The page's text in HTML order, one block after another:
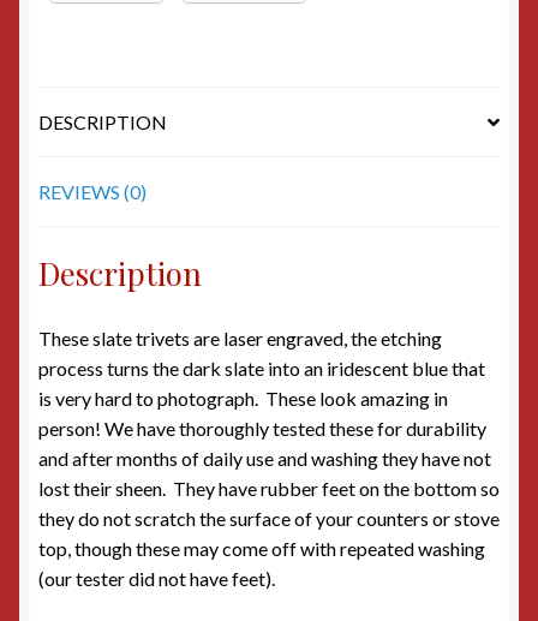
DESCRIPTION
REVIEWS (0)
Description
These slate trivets are laser engraved, the etching
process turns the dark slate into an iridescent blue that
is very hard to photograph. These look amazing in
person! We have thoroughly tested these for durability
and after months of daily use and washing they have not
lost their sheen. They have rubber feet on the bottom so
they do not scratch the surface of your counters or stove
top, though these may come off with repeated washing
(our tester did not have feet).